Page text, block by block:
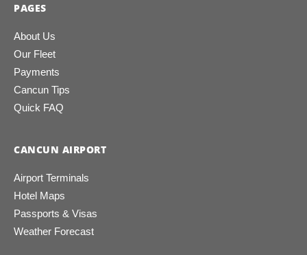
PAGES
About Us
Our Fleet
Payments
Cancun Tips
Quick FAQ
CANCUN AIRPORT
Airport Terminals
Hotel Maps
Passports & Visas
Weather Forecast